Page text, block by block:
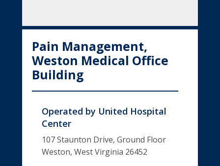
Pain Management,
Weston Medical Office
Building
Operated by United Hospital
Center
107 Staunton Drive, Ground Floor
Weston, West Virginia 26452